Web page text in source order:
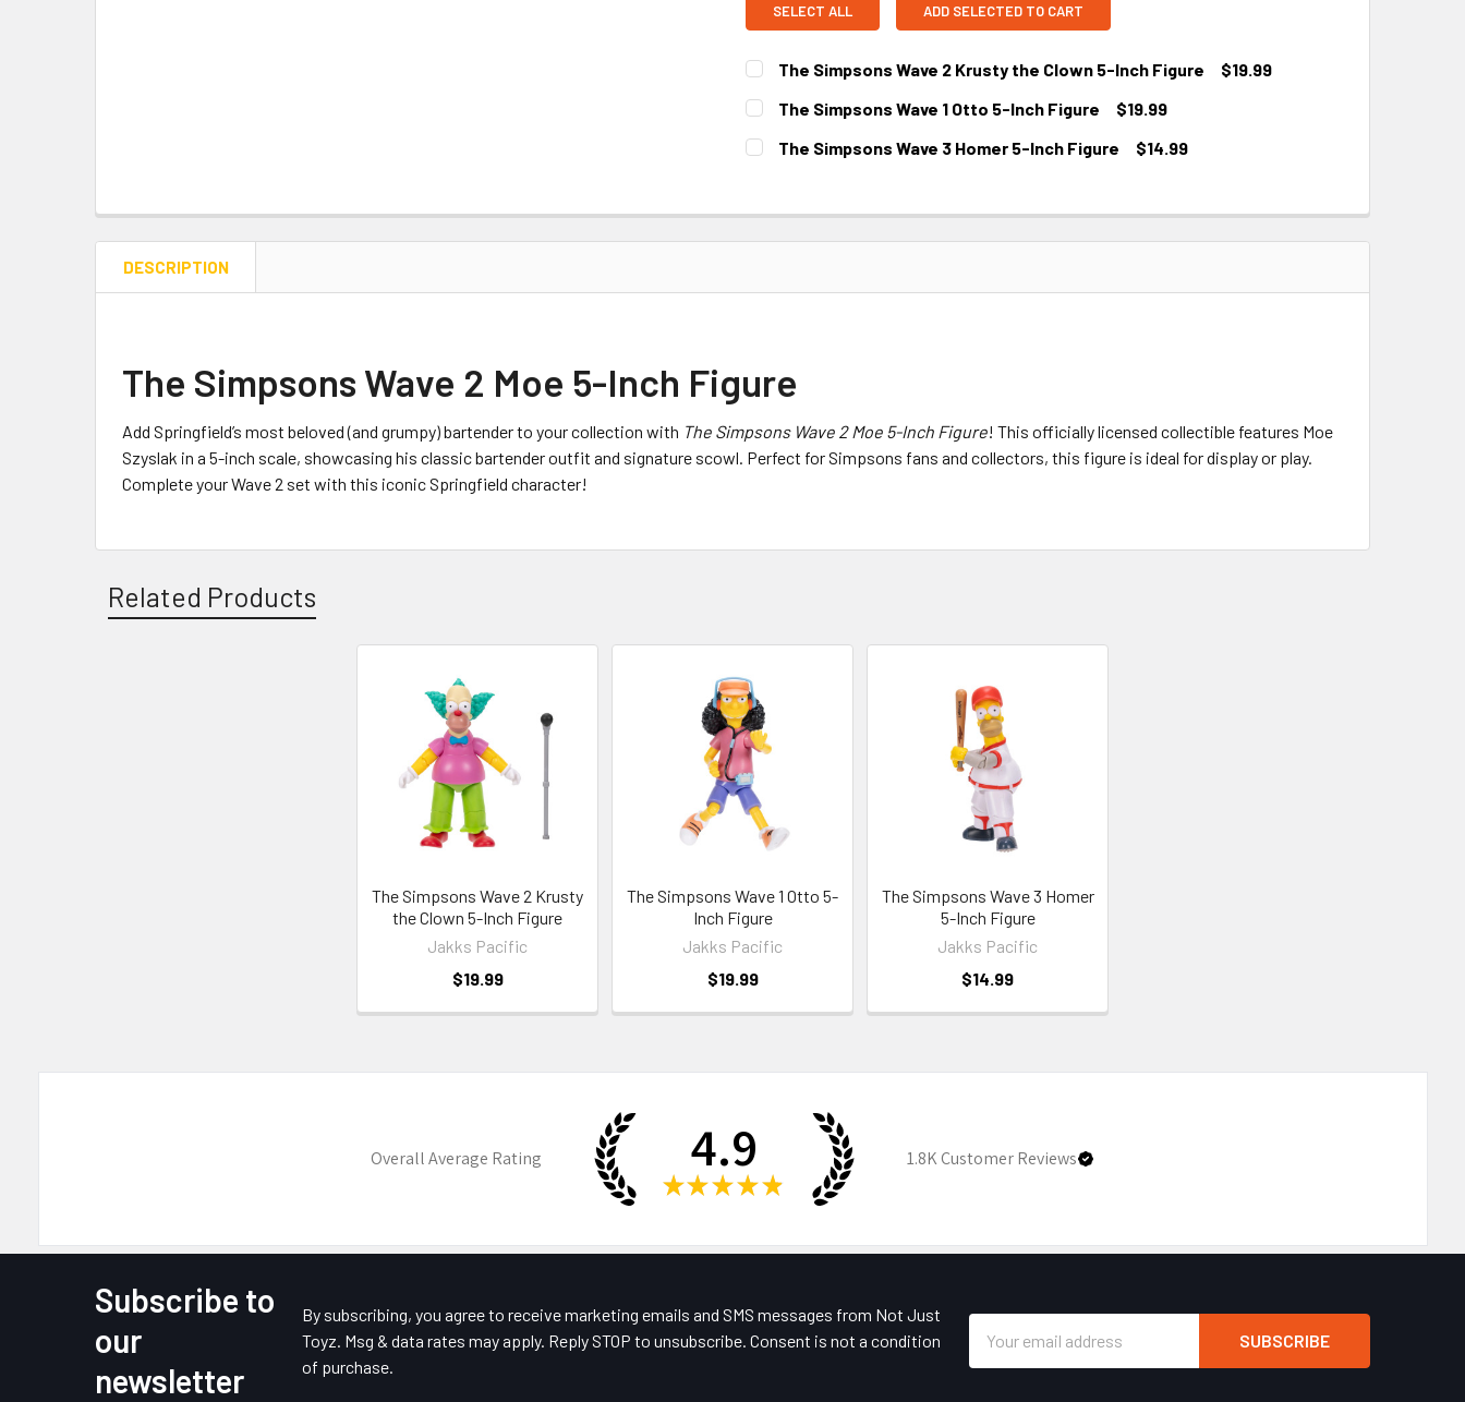
SELECT ALL ADD SELECTED TO CART
The Simpsons Wave 2 Krusty the Clown 5-Inch Figure
$19.99
CURRENT STOCK:
The Simpsons Wave 1 Otto 5-Inch Figure
$19.99
CURRENT STOCK:
The Simpsons Wave 3 Homer 5-Inch Figure
$14.99
DESCRIPTION
The Simpsons Wave 2 Moe 5-Inch Figure
Add Springfield’s most beloved (and grumpy) bartender to your collection with The Simpsons Wave 2 Moe 5-Inch Figure! This officially licensed collectible features Moe
Szyslak in a 5-inch scale, showcasing his classic bartender outfit and signature scowl. Perfect for Simpsons fans and collectors, this figure is ideal for display or play.
Complete your Wave 2 set with this iconic Springfield character!
Related Products
The Simpsons Wave 2 Krusty
the Clown 5-Inch Figure
Jakks Pacific
$19.99
The Simpsons Wave 1 Otto 5-
Inch Figure
Jakks Pacific
$19.99
The Simpsons Wave 3 Homer
5-Inch Figure
Jakks Pacific
$14.99
Overall Average Rating 4.9
★ ★ ★ ★ ★
1.8KCustomer Reviews
Subscribe to
our
newsletter
By subscribing, you agree to receive marketing emails and SMS messages from Not Just
Toyz. Msg & data rates may apply. Reply STOP to unsubscribe. Consent is not a condition
of purchase.
Address